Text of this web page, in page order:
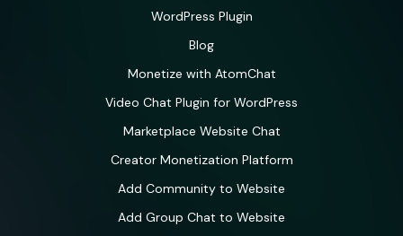
WordPress Plugin
Blog
Monetize with AtomChat
Video Chat Plugin for WordPress
Marketplace Website Chat
Creator Monetization Platform
Add Community to Website
Add Group Chat to Website